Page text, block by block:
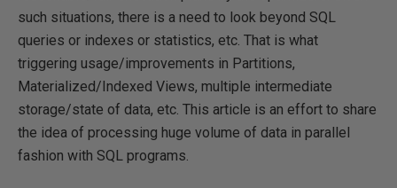
such situations, there is a need to look beyond SQL
queries or indexes or statistics, etc. That is what
triggering usage/improvements in Partitions,
Materialized/Indexed Views, multiple intermediate
storage/state of data, etc. This article is an effort to share
the idea of processing huge volume of data in parallel
fashion with SQL programs.